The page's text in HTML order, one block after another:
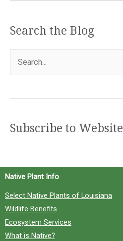
Search the Blog
h
o
:
Subscribe to Website
Native Plant Info
Select Native Plants of Louisiana
Wildlife Benefits
Ecosystem Services
What is Native?